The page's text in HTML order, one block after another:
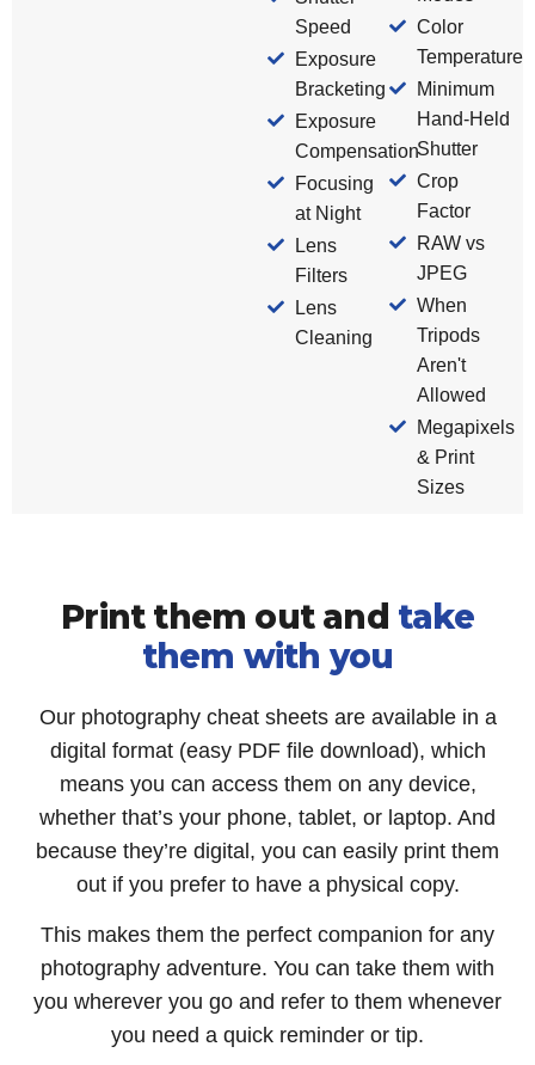
Speed
Exposure
Bracketing
Exposure
Compensation
Focusing
at Night
Lens
Filters
Lens
Cleaning
Color
Temperature
Minimum
Hand-Held
Shutter
Crop
Factor
RAW vs
JPEG
When
Tripods
Aren't
Allowed
Megapixels
& Print
Sizes
Print them out and take
them with you
Our photography cheat sheets are available in a
digital format (easy PDF file download), which
means you can access them on any device,
whether that’s your phone, tablet, or laptop. And
because they’re digital, you can easily print them
out if you prefer to have a physical copy.
This makes them the perfect companion for any
photography adventure. You can take them with
you wherever you go and refer to them whenever
you need a quick reminder or tip.